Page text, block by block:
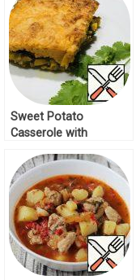
Sweet Potato
Casserole with